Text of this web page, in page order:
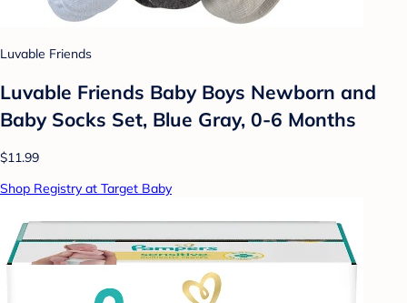
Luvable Friends
Luvable Friends Baby Boys Newborn and
Baby Socks Set, Blue Gray, 0-6 Months
$11.99
Shop Registry at Target Baby